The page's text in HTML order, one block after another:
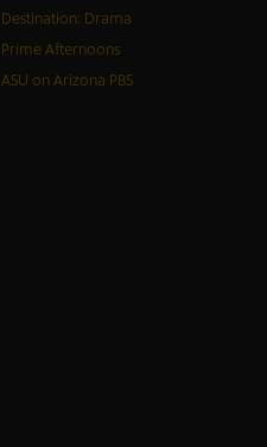
Destination: Drama
Prime Afternoons
ASU on Arizona PBS